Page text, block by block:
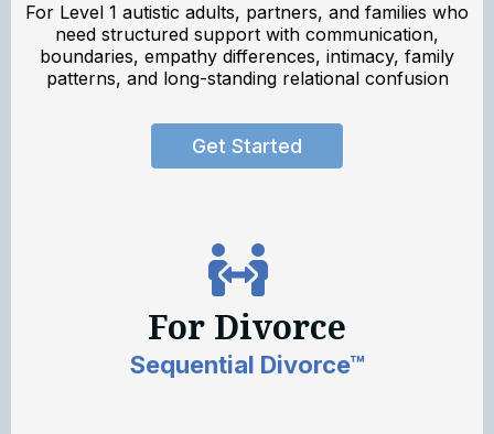
For Level 1 autistic adults, partners, and families who
need structured support with communication,
boundaries, empathy differences, intimacy, family
patterns, and long-standing relational confusion
Get Started
For Divorce
Sequential Divorce™